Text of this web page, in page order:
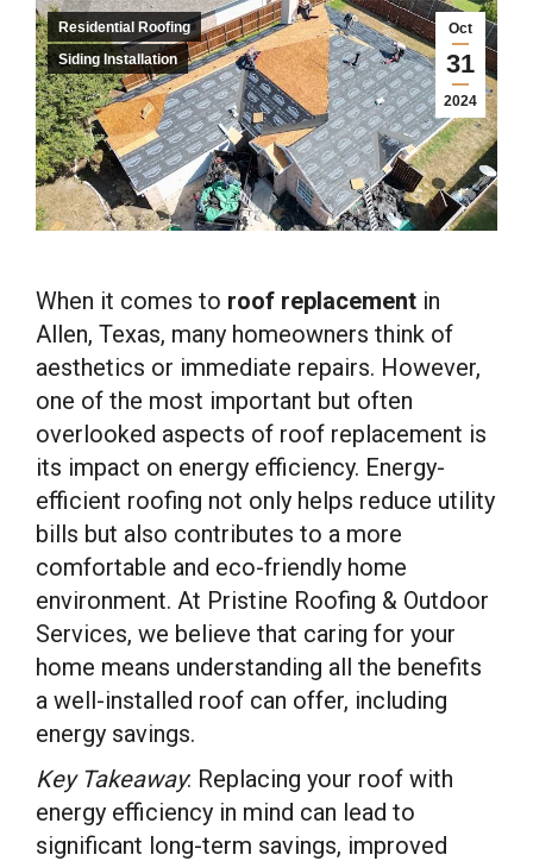
Oct
31
2024
Residential Roofing
Siding Installation
When it comes to roof replacement in
Allen, Texas, many homeowners think of
aesthetics or immediate repairs. However,
one of the most important but often
overlooked aspects of roof replacement is
its impact on energy efficiency. Energy-
efficient roofing not only helps reduce utility
bills but also contributes to a more
comfortable and eco-friendly home
environment. At Pristine Roofing & Outdoor
Services, we believe that caring for your
home means understanding all the benefits
a well-installed roof can offer, including
energy savings.
Key Takeaway: Replacing your roof with
energy efficiency in mind can lead to
significant long-term savings, improved